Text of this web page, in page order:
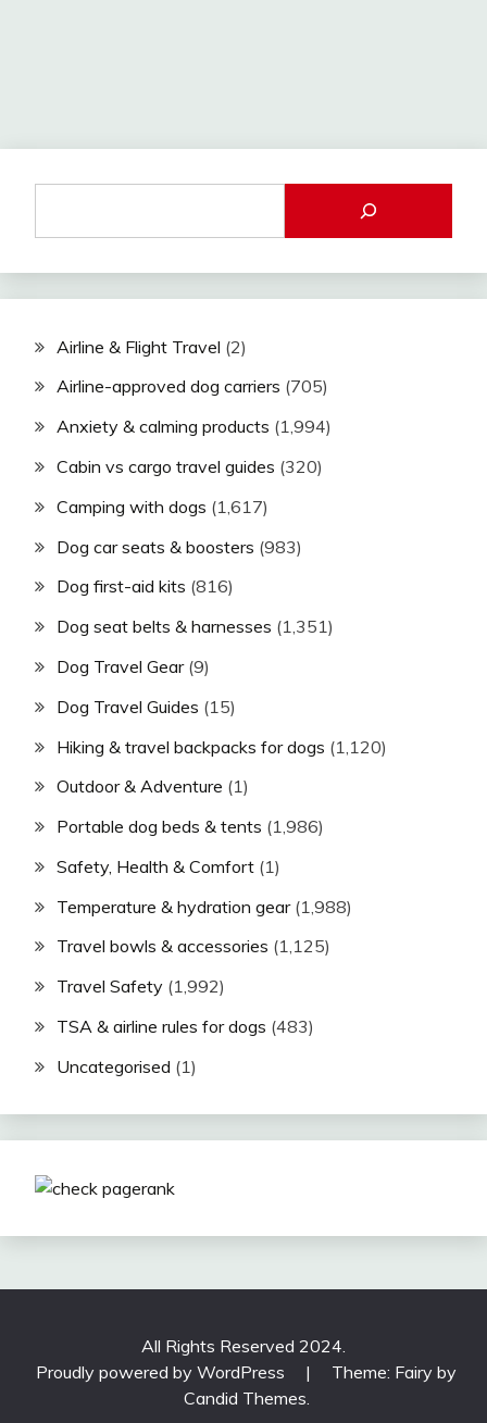
Airline & Flight Travel (2)
Airline-approved dog carriers (705)
Anxiety & calming products (1,994)
Cabin vs cargo travel guides (320)
Camping with dogs (1,617)
Dog car seats & boosters (983)
Dog first-aid kits (816)
Dog seat belts & harnesses (1,351)
Dog Travel Gear(9)
Dog Travel Guides (15)
Hiking & travel backpacks for dogs (1,120)
Outdoor & Adventure (1)
Portable dog beds & tents (1,986)
Safety, Health & Comfort (1)
Temperature & hydration gear(1,988)
Travel bowls & accessories (1,125)
Travel Safety (1,992)
TSA & airline rules for dogs (483)
Uncategorised (1)
All Rights Reserved 2024.
Proudly powered by WordPress
|
Theme: Fairy by
Candid Themes